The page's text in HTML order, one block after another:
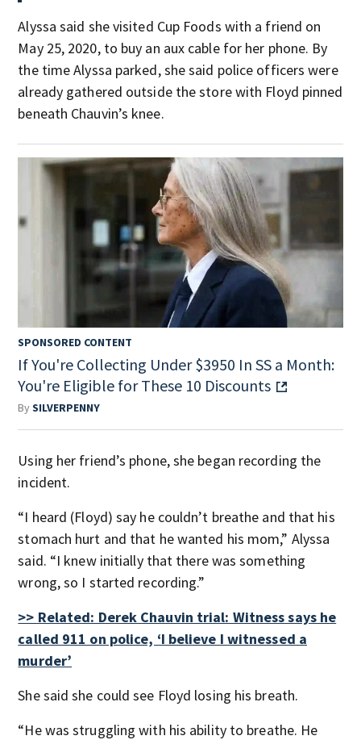
Alyssa said she visited Cup Foods with a friend on
May 25, 2020, to buy an aux cable for her phone. By
the time Alyssa parked, she said police officers were
already gathered outside the store with Floyd pinned
beneath Chauvin’s knee.
SPONSORED CONTENT
If You're Collecting Under $3950 In SS a Month:
You're Eligible for These 10 Discounts
BySILVERPENNY
Using her friend’s phone, she began recording the
incident.
“I heard (Floyd) say he couldn’t breathe and that his
stomach hurt and that he wanted his mom,” Alyssa
said. “I knew initially that there was something
wrong, so I started recording.”
>> Related: Derek Chauvin trial: Witness says he
called 911 on police, ‘I believe I witnessed a
murder’
She said she could see Floyd losing his breath.
“He was struggling with his ability to breathe. He